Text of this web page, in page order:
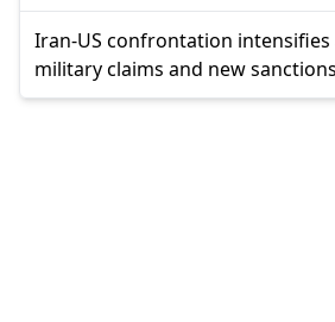
Iran-US confrontation
military claims and new sanctions